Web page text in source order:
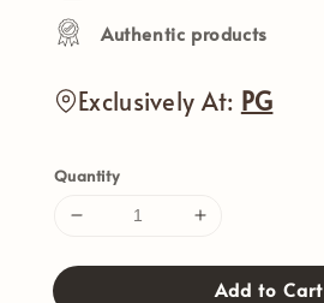
Authentic products
Exclusively At: PG
Quantity
Add to Cart